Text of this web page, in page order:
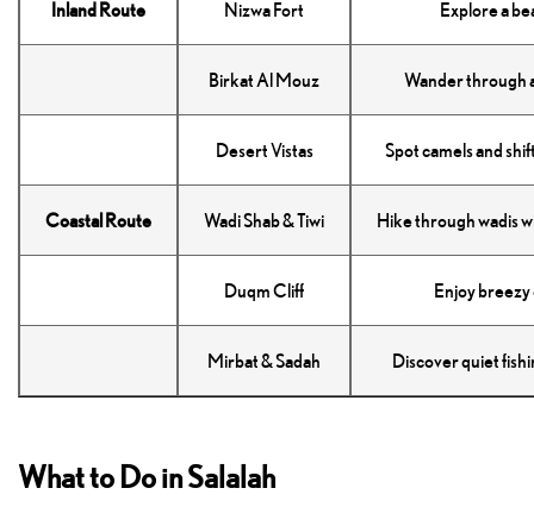
Inland Route Nizwa Fort Explore a
Birkat Al Mouz Wander through
Desert Vistas Spot camels and
Coastal Route Wadi Shab & Tiwi Hike through wadis
Duqm Cliff Enjoy breezy
Mirbat & Sadah Discover quiet
What to Do in Salalah